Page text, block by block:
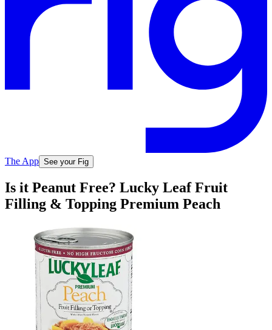
The App See your Fig
Is it Peanut Free? Lucky Leaf Fruit
Filling & Topping Premium Peach